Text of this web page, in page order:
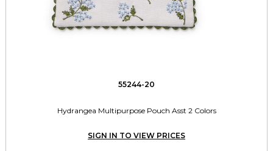
55244-20
Hydrangea Multipurpose Pouch Asst 2 Colors
SIGN IN TO VIEW PRICES